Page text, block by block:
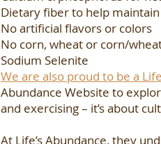
Dietary fiber to help
No artificial flavors or colors
No corn, wheat or corn/
Sodium Selenite
We are also proud to be a
Abundance Website to
and exercising – it’s about
At Life’s Abundance, they